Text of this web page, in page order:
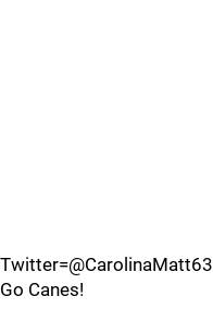
Twitter=@CarolinaMatt63
Go Canes!